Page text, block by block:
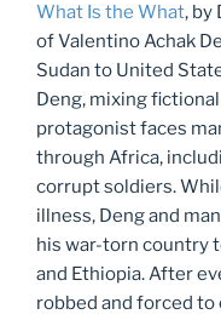
What Is the What, by
of Valentino Achak
Sudan to United
Deng, mixing
protagonist faces
through Africa,
corrupt soldiers.
illness, Deng and
his war-torn country
and Ethiopia. After
robbed and forced